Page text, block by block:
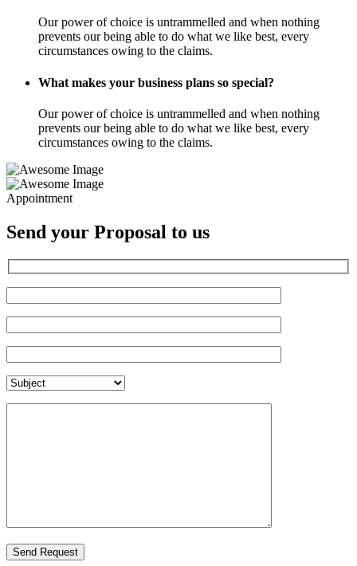
Our power of choice is untrammelled and when nothing
prevents our being able to do what we like best, every
circumstances owing to the claims.
What makes your business plans so special?
Our power of choice is untrammelled and when nothing
prevents our being able to do what we like best, every
circumstances owing to the claims.
Appointment
Send your Proposal to us
Send Request